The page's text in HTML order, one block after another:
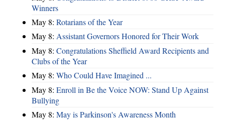
Winners
May 8: Rotarians of the Year
May 8: Assistant Governors Honored for Their Work
May 8: Congratulations Sheffield Award Recipients and
Clubs of the Year
May 8: Who Could Have Imagined ...
May 8: Enroll in Be the Voice NOW: Stand Up Against
Bullying
May 8: May is Parkinson's Awareness Month